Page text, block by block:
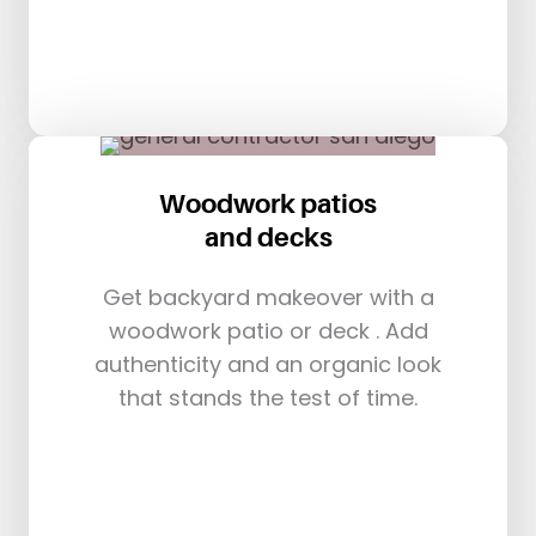
Woodwork patios
and decks
Get backyard makeover with a
woodwork patio or deck . Add
authenticity and an organic look
that stands the test of time.